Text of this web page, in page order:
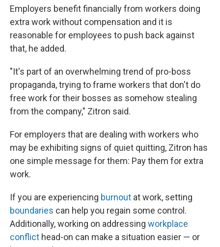
Employers benefit financially from workers doing
extra work without compensation and it is
reasonable for employees to push back against
that, he added.
"It's part of an overwhelming trend of pro-boss
propaganda, trying to frame workers that don't do
free work for their bosses as somehow stealing
from the company," Zitron said.
For employers that are dealing with workers who
may be exhibiting signs of quiet quitting, Zitron has
one simple message for them: Pay them for extra
work.
If you are experiencing burnout at work, setting
boundaries can help you regain some control.
Additionally, working on addressing workplace
conflict head-on can make a situation easier — or